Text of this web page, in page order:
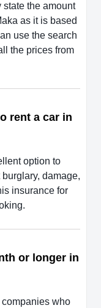
the amount
as it is based
use the search
the prices from
rent a car in
option to
damage,
insurance for
or longer in
who